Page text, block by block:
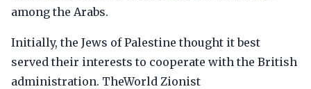
among the Arabs.
Initially, the Jews of Palestine thought it best
served their interests to cooperate with the British
administration. TheWorld Zionist